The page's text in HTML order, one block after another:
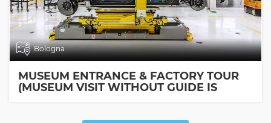
Bologna
MUSEUM ENTRANCE & FACTORY TOUR
(MUSEUM VISIT WITHOUT GUIDE IS